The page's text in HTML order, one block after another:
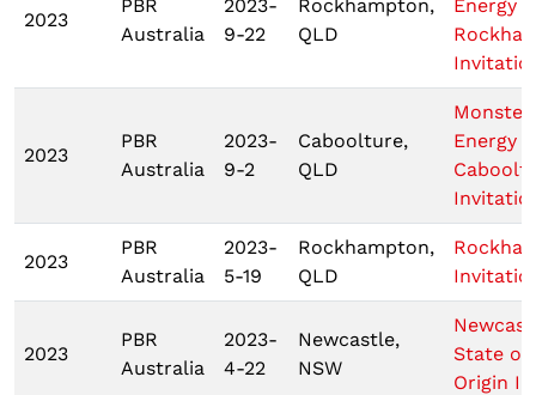
2023
PBR
Australia
2023-
9-22
Rockhampton,
QLD
Energy
2023
PBR
Australia
2023-
9-2
Caboolture,
QLD
Monster
Energy
2023
PBR
Australia
2023-
5-19
Rockhampton,
QLD
2023
PBR
Australia
2023-
4-22
Newcastle,
NSW
State of
Origin I